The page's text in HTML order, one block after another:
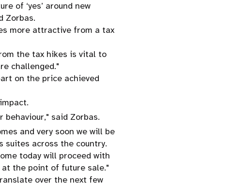
of ‘yes’ around new
Zorbas.
more attractive from a tax
the tax hikes is vital to
challenged."
on the price achieved
said Zorbas.
and very soon we will be
suites across the country.
today will proceed with
at the point of future sale."
over the next few